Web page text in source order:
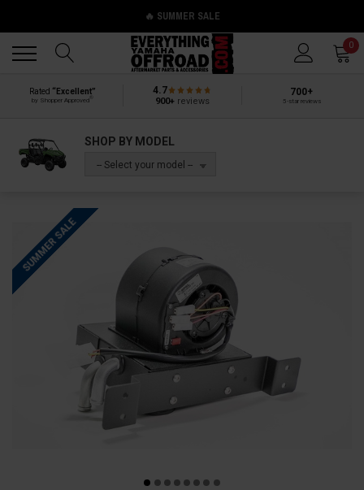
🔥 SUMMER SALE
0
Rated “Excellent”
by Shopper Approved
4.7
900+reviews
700+
5-star reviews
SHOP BY MODEL
-- Select your model --
SUMMER SALE